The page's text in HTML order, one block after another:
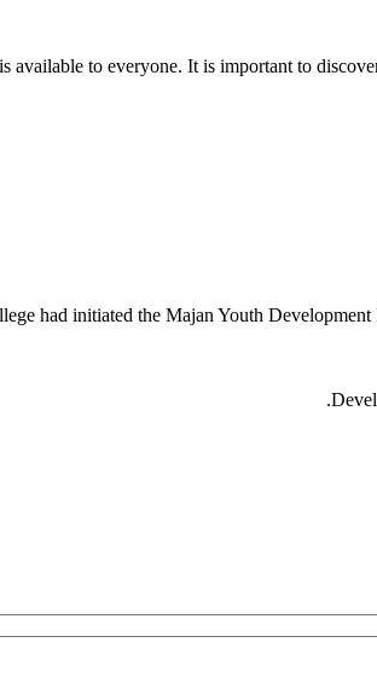
to everyone. It is important to
had initiated the Majan Youth